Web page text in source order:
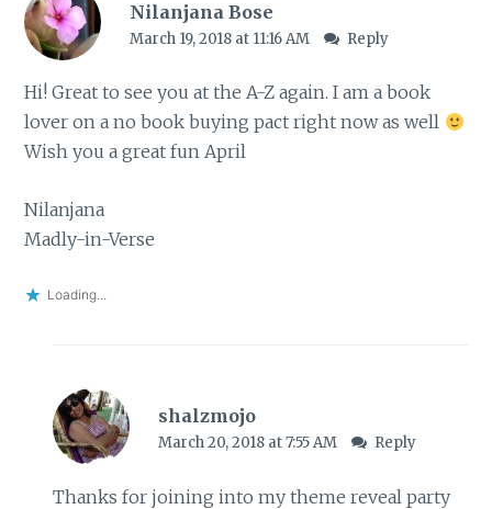
Nilanjana Bose
March 19, 2018 at 11:16 AM Reply
Hi! Great to see you at the A-Z again. I am a book
lover on a no book buying pact right now as well
Wish you a great fun April
Nilanjana
Madly-in-Verse
Loading...
shalzmojo
March 20, 2018 at 7:55 AM Reply
Thanks for joining into my theme reveal party